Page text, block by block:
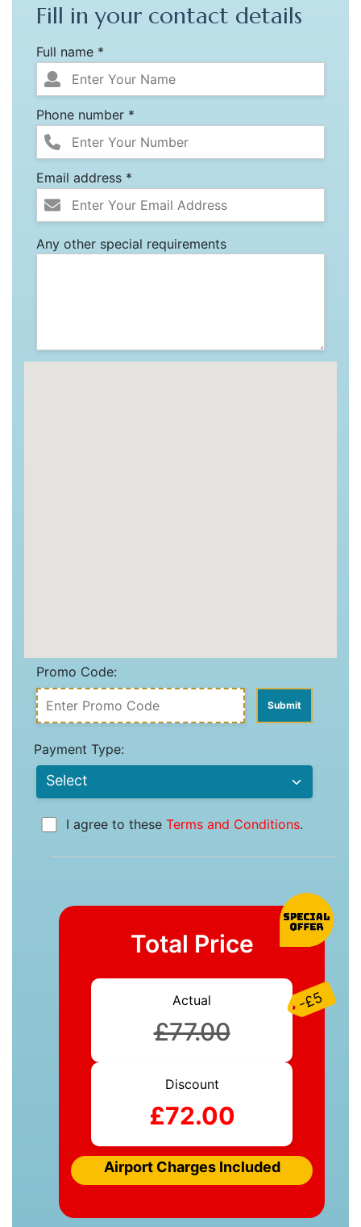
Fill in your contact details
Full name *
Phone number *
Email address *
Any other special requirements
Promo Code:
Payment Type:
I agree to these Terms and Conditions.
Total Price
Actual
£77.00
-£5
Discount
£72.00
Airport Charges Included